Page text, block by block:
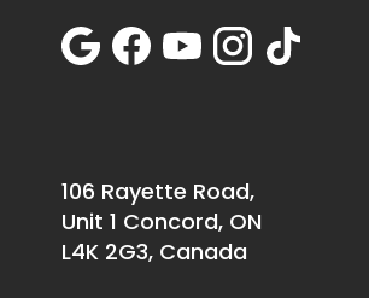
106 Rayette Road,
Unit 1 Concord, ON
L4K 2G3, Canada